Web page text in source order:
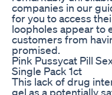
companies in our
for you to access
loopholes appear to
customers from
promised.
Pink Pussycat Pill
Single Pack 1ct
This lack of drug
gel as a potentially